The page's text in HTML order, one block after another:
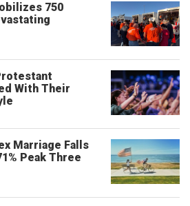
750
With Their
Marriage Falls
Peak Three